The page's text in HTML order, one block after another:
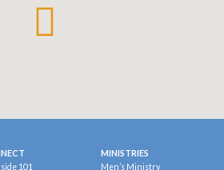
101
MINISTRIES
Men’s Ministry